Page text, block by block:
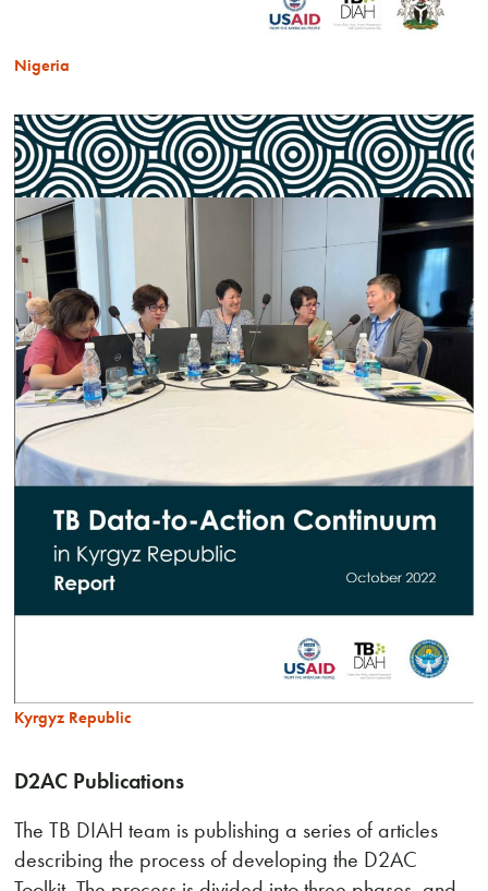
Nigeria
Kyrgyz Republic
D2AC Publications
The TB DIAH team is publishing a series of articles
describing the process of developing the D2AC